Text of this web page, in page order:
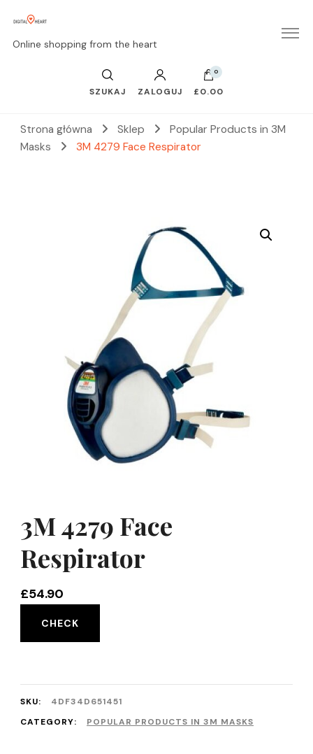
Online shopping from the heart
SZUKAJ ZALOGUJ
0
£0.00
Strona główna Sklep
Popular Products in 3M
Masks
3M 4279 Face Respirator
3M 4279 Face
Respirator
£54.90
CHECK
SKU:
4DF34D651451
CATEGORY:
POPULAR PRODUCTS IN 3M MASKS